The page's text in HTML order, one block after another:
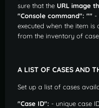
sure that the URL image
"Console command": "" -
executed when the item
from the inventory of
A LIST OF CASES AND
Set up a list of cases
"Case ID": - unique case